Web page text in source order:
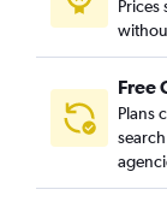
Prices
Free
Plans